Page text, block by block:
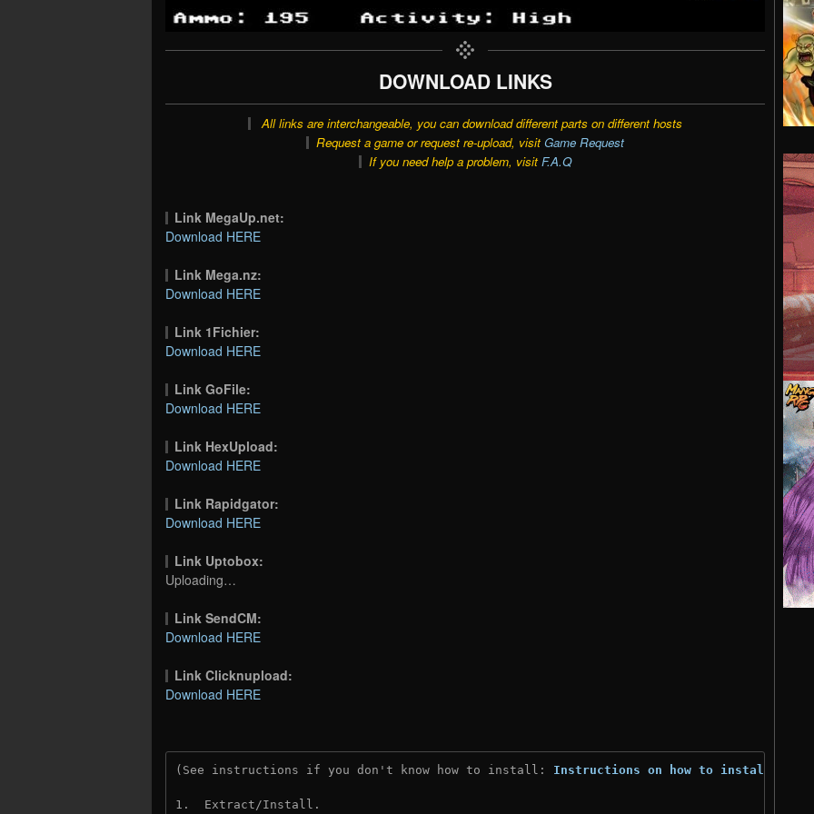
DOWNLOAD LINKS
All links are interchangeable, you can download different parts on different hosts
Request a game or request re-upload, visit Game Request
If you need help a problem, visit F.A.Q
Link MegaUp.net:
Download HERE
Link Mega.nz:
Download HERE
Link 1Fichier:
Download HERE
Link GoFile:
Download HERE
Link HexUpload:
Download HERE
Link Rapidgator:
Download HERE
Link Uptobox:
Uploading…
Link SendCM:
Download HERE
Link Clicknupload:
Download HERE
(See instructions if you don't know how to install: Instructions on how to install
1.  Extract/Install.